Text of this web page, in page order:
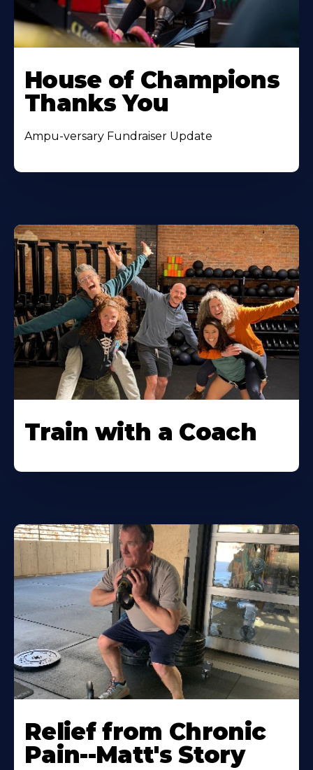
House of Champions
Thanks You
Ampu-versary Fundraiser Update
Train with a Coach
Relief from Chronic
Pain--Matt's Story